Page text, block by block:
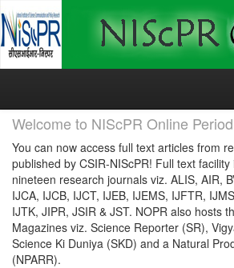
Skip
Welcome to NIScPR Online
You can now access full text articles from
published by CSIR-NIScPR! Full text
nineteen research journals viz. ALIS, AIR,
IJCA, IJCB, IJCT, IJEB, IJEMS, IJFTR,
IJTK, JIPR, JSIR & JST. NOPR also hosts
Magazines viz. Science Reporter (SR),
Science Ki Duniya (SKD) and a Natural
(NPARR).